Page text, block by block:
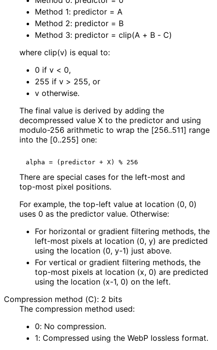
Method 1: predictor = A
Method 2: predictor = B
Method 3: predictor = clip(A + B - C)
where clip(v) is equal to:
0 if v < 0,
255 if v > 255, or
v otherwise.
The final value is derived by adding the
decompressed value X to the predictor and using
modulo-256 arithmetic to wrap the [256..511] range
into the [0..255] one:
There are special cases for the left-most and
top-most pixel positions.
For example, the top-left value at location (0, 0)
uses 0 as the predictor value. Otherwise:
For horizontal or gradient filtering methods, the
left-most pixels at location (0, y) are predicted
using the location (0, y-1) just above.
For vertical or gradient filtering methods, the
top-most pixels at location (x, 0) are predicted
using the location (x-1, 0) on the left.
Compression method (C): 2 bits
The compression method used:
0: No compression.
1: Compressed using the WebP lossless format.